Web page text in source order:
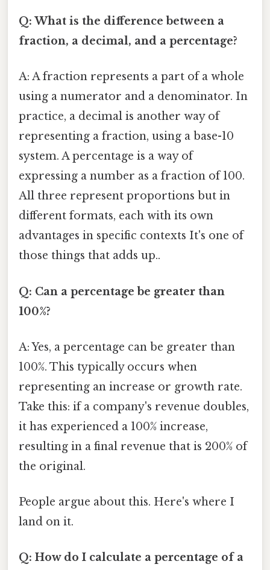
Q: What is the difference between a
fraction, a decimal, and a percentage?
A: A fraction represents a part of a whole
using a numerator and a denominator. In
practice, a decimal is another way of
representing a fraction, using a base-10
system. A percentage is a way of
expressing a number as a fraction of 100.
All three represent proportions but in
different formats, each with its own
advantages in specific contexts It's one of
those things that adds up..
Q: Can a percentage be greater than
100%?
A: Yes, a percentage can be greater than
100%. This typically occurs when
representing an increase or growth rate.
Take this: if a company's revenue doubles,
it has experienced a 100% increase,
resulting in a final revenue that is 200% of
the original.
People argue about this. Here's where I
land on it.
Q: How do I calculate a percentage of a